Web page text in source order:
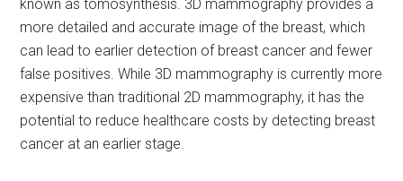
known as tomosynthesis. 3D mammography provides a
more detailed and accurate image of the breast, which
can lead to earlier detection of breast cancer and fewer
false positives. While 3D mammography is currently more
expensive than traditional 2D mammography, it has the
potential to reduce healthcare costs by detecting breast
cancer at an earlier stage.